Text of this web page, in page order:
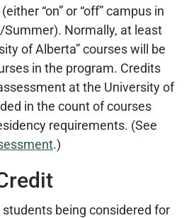
“on” or “off” campus in
Normally, at least
of Alberta” courses will be
in the program. Credits
at the University of
in the count of courses
requirements. (See
.)
being considered for